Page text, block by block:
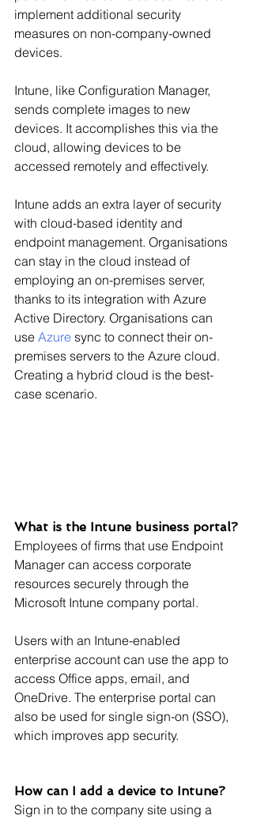
implement additional security
measures on non-company-owned
devices.
Intune, like Configuration Manager,
sends complete images to new
devices. It accomplishes this via the
cloud, allowing devices to be
accessed remotely and effectively.
Intune adds an extra layer of security
with cloud-based identity and
endpoint management. Organisations
can stay in the cloud instead of
employing an on-premises server,
thanks to its integration with Azure
Active Directory. Organisations can
use Azure sync to connect their on-
premises servers to the Azure cloud.
Creating a hybrid cloud is the best-
case scenario.
What is the Intune business portal?
Employees of firms that use Endpoint
Manager can access corporate
resources securely through the
Microsoft Intune company portal.
Users with an Intune-enabled
enterprise account can use the app to
access Office apps, email, and
OneDrive. The enterprise portal can
also be used for single sign-on (SSO),
which improves app security.
How can I add a device to Intune?
Sign in to the company site using a